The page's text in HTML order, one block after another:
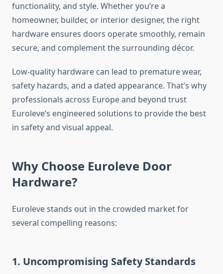
functionality, and style. Whether you’re a
homeowner, builder, or interior designer, the right
hardware ensures doors operate smoothly, remain
secure, and complement the surrounding décor.
Low-quality hardware can lead to premature wear,
safety hazards, and a dated appearance. That’s why
professionals across Europe and beyond trust
Euroleve’s engineered solutions to provide the best
in safety and visual appeal.
Why Choose Euroleve Door
Hardware?
Euroleve stands out in the crowded market for
several compelling reasons:
1. Uncompromising Safety Standards